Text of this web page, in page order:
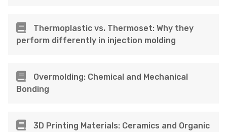
Thermoplastic vs. Thermoset: Why they
perform differently in injection molding
Overmolding: Chemical and Mechanical
Bonding
3D Printing Materials: Ceramics and Organic